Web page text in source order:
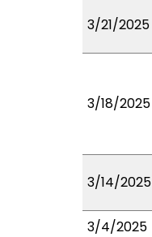
3/21/2025
3/18/2025
3/14/2025
3/4/2025